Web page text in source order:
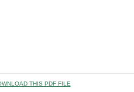
THIS PDF FILE